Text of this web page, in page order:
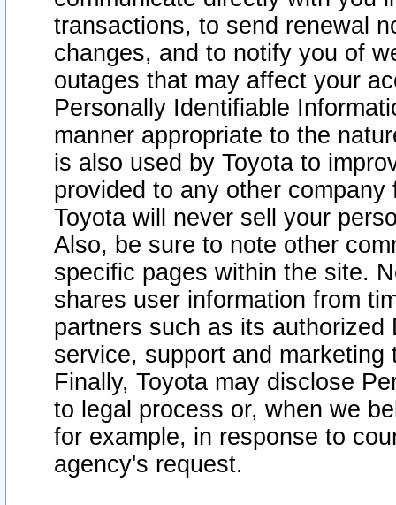
transactions, to send renewal
changes, and to notify you of
outages that may affect your
Personally Identifiable
manner appropriate to the
is also used by Toyota to
provided to any other
Toyota will never sell your
Also, be sure to note other
specific pages within the site.
shares user information from
partners such as its
service, support and
Finally, Toyota may disclose
to legal process or, when we
for example, in response to
agency's request.